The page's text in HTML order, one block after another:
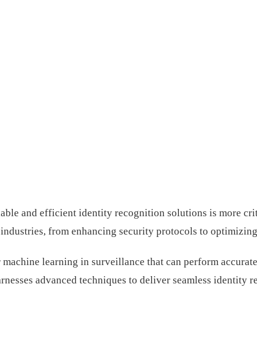
and efficient identity recognition solutions is more
from enhancing security protocols to
learning in surveillance that can perform
advanced techniques to deliver seamless